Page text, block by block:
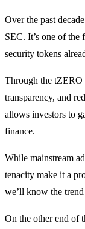
Over the past
SEC. It’s one of
security tokens
Through the tZERO
transparency, and
allows investors to
finance.
While mainstream
tenacity make it a
we’ll know the
On the other end of